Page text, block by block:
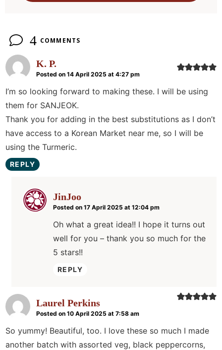
4 COMMENTS
K. P.
Posted on 14 April 2025 at 4:27 pm
I’m so looking forward to making these. I will be using
them for SANJEOK.
Thank you for adding in the best substitutions as I don’t
have access to a Korean Market near me, so I will be
using the Turmeric.
REPLY
JinJoo
Posted on 17 April 2025 at 12:04 pm
Oh what a great idea!! I hope it turns out
well for you – thank you so much for the
5 stars!!
REPLY
Laurel Perkins
Posted on 10 April 2025 at 7:58 am
So yummy! Beautiful, too. I love these so much I made
another batch with assorted veg, black peppercorns,